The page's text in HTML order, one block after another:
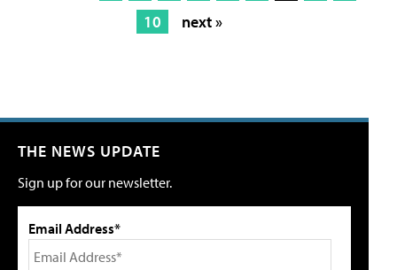
10
next »
THE NEWS UPDATE
Sign up for our newsletter.
Email Address*